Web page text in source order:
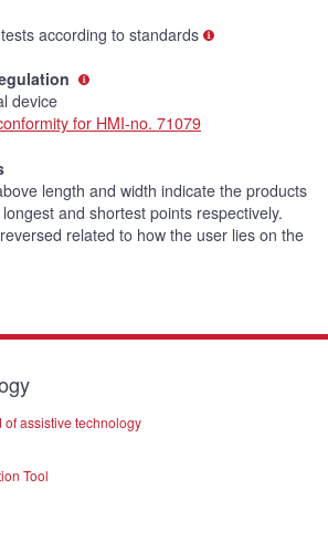
according to standards
device
for HMI-no. 71079
length and width indicate the products
and shortest points respectively.
related to how the user lies on the
assistive technology
Tool